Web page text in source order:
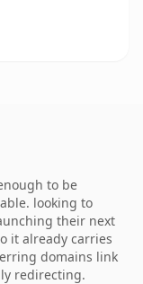
to be
looking to
their next
it already carries
domains link
redirecting.